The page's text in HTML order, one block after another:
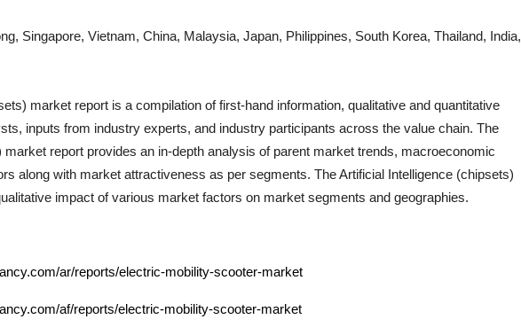
Singapore, Vietnam, China, Malaysia, Japan, Philippines, South Korea, Thailand, India,
market report is a compilation of first-hand information, qualitative and quantitative
inputs from industry experts, and industry participants across the value chain. The
market report provides an in-depth analysis of parent market trends, macroeconomic
along with market attractiveness as per segments. TheArtificial Intelligence (chipsets)
impact of various market factors on market segments and geographies.
ar/reports/electric-mobility-scooter-market
af/reports/electric-mobility-scooter-market